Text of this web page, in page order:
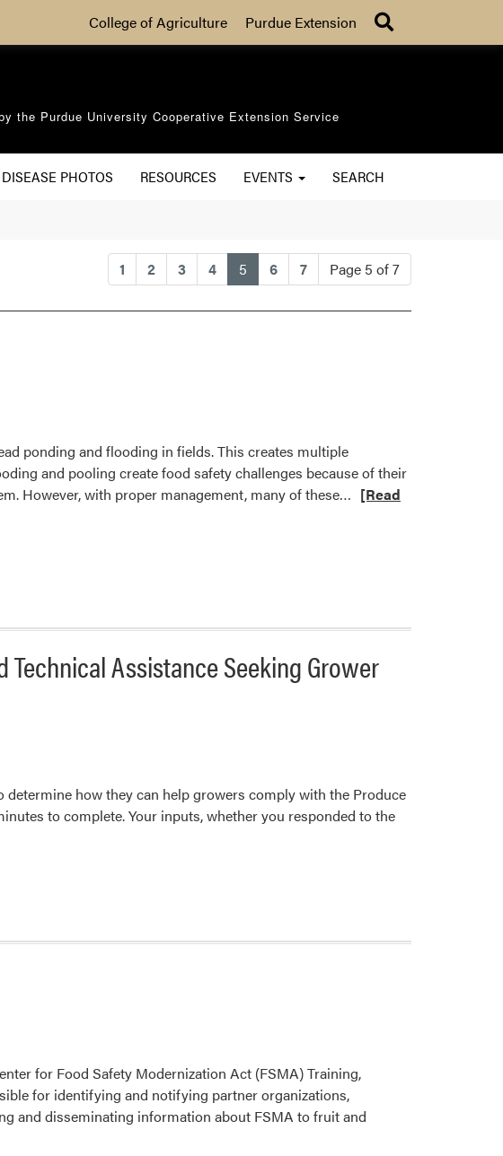
College of Agriculture Purdue Extension
the Purdue University Cooperative Extension Service
PHOTOS RESOURCES EVENTS SEARCH
1 2 3 4 5 (current)
6 7 Page 5 of 7
ponding and flooding in fields. This creates multiple
and pooling create food safety challenges because of their
However, with proper management, many of these… Read
for
Fields
[Read
Technical Assistance Seeking Grower
how they can help growers comply with the Produce
to complete. Your inputs, whether you responded to the
for Food Safety Modernization Act (FSMA) Training,
for identifying and notifying partner organizations,
and disseminating information about FSMA to fruit and